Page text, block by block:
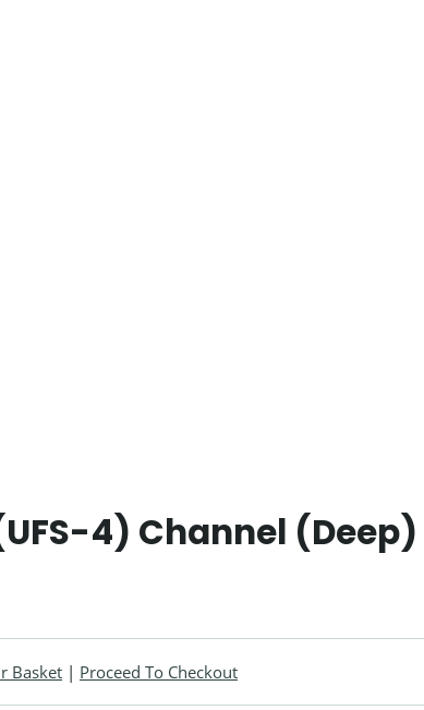
4) Channel (Deep)
Basket | Proceed To Checkout